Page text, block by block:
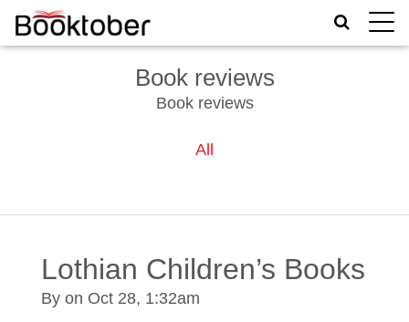
Toggle
Book reviews
Book reviews
All
Lothian Children’s Books
By on Oct 28, 1:32am